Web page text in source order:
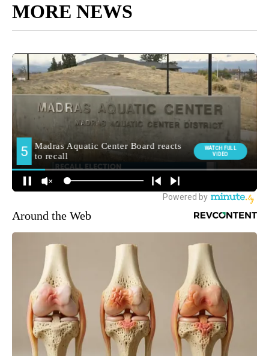
MORE NEWS
Around the Web